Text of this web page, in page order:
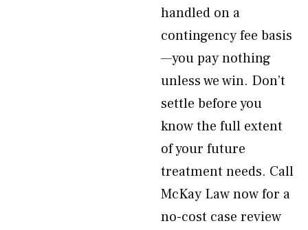
handled on a
contingency fee basis
—you pay nothing
unless we win. Don’t
settle before you
know the full extent
of your future
treatment needs. Call
McKay Law now for a
no-cost case review